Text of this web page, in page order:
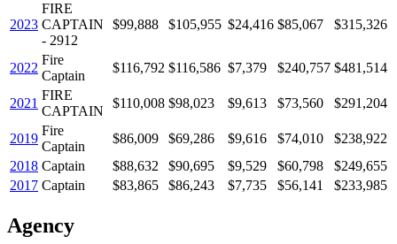
2023
FIRE
CAPTAIN
- 2912
$99,888 $105,955 $24,416 $85,067 $315,326
2022
Fire
Captain
$116,792 $116,586 $7,379 $240,757 $481,514
2021
FIRE
CAPTAIN
$110,008 $98,023 $9,613 $73,560 $291,204
2019
Fire
Captain
$86,009 $69,286 $9,616 $74,010
$238,922
2018 Captain $88,632 $90,695 $9,529 $60,798
$249,655
2017 Captain $83,865 $86,243 $7,735 $56,141 $233,985
Agency